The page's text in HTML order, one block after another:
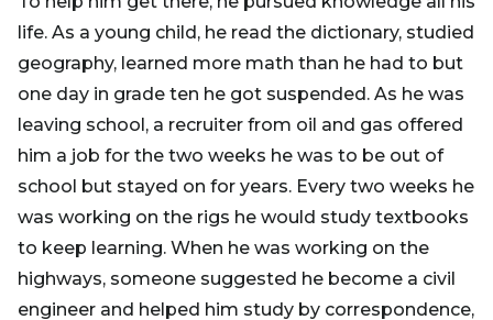
life. As a young child, he read the dictionary, studied
geography, learned more math than he had to but
one day in grade ten he got suspended. As he was
leaving school, a recruiter from oil and gas offered
him a job for the two weeks he was to be out of
school but stayed on for years. Every two weeks he
was working on the rigs he would study textbooks
to keep learning. When he was working on the
highways, someone suggested he become a civil
engineer and helped him study by correspondence,